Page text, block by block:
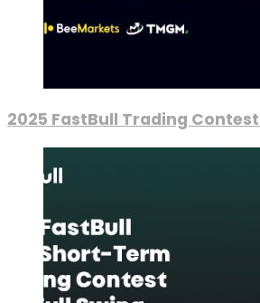
2025 FastBull Trading